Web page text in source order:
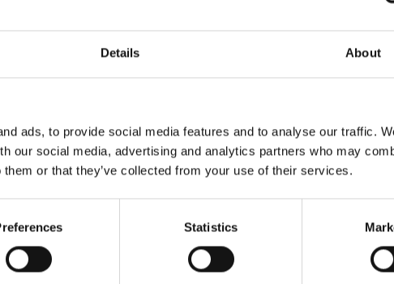
Details About
ads, to provide social media features and to analyse our traffic.
our social media, advertising and analytics partners who may
or that they’ve collected from your use of their services.
Statistics